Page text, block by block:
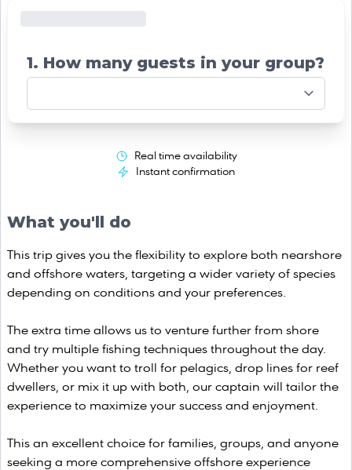
What you'll do
This trip gives you the flexibility to explore both nearshore
and offshore waters, targeting a wider variety of species
depending on conditions and your preferences.
The extra time allows us to venture further from shore
and try multiple fishing techniques throughout the day.
Whether you want to troll for pelagics, drop lines for reef
dwellers, or mix it up with both, our captain will tailor the
experience to maximize your success and enjoyment.
This an excellent choice for families, groups, and anyone
seeking a more comprehensive offshore experience
1. How many guests in your group?
Real time availability
Instant confirmation